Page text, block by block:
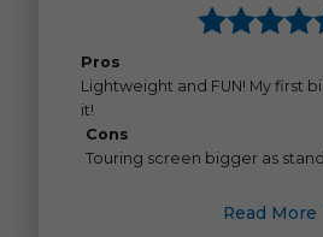
Pros
Lightweight and FUN! My first
it!
Cons
Touring screen bigger as
Read More